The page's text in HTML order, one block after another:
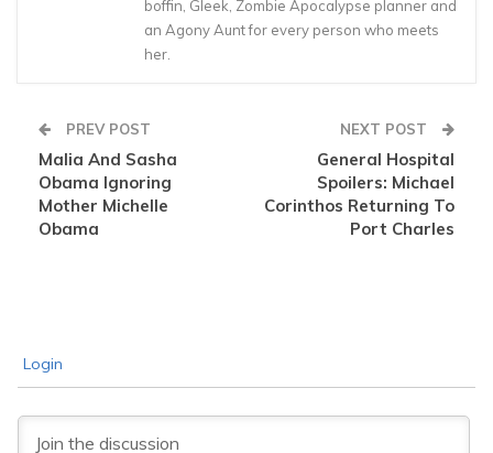
boffin, Gleek, Zombie Apocalypse planner and
an Agony Aunt for every person who meets
her.
PREV POST
Malia And Sasha
Obama Ignoring
Mother Michelle
Obama
NEXT POST
General Hospital
Spoilers: Michael
Corinthos Returning To
Port Charles
Login